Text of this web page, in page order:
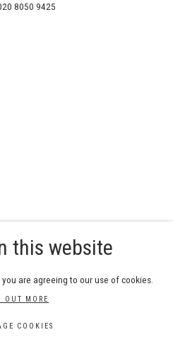
8050 9425
this website
are agreeing to our use of cookies.
OUT MORE
COOKIES